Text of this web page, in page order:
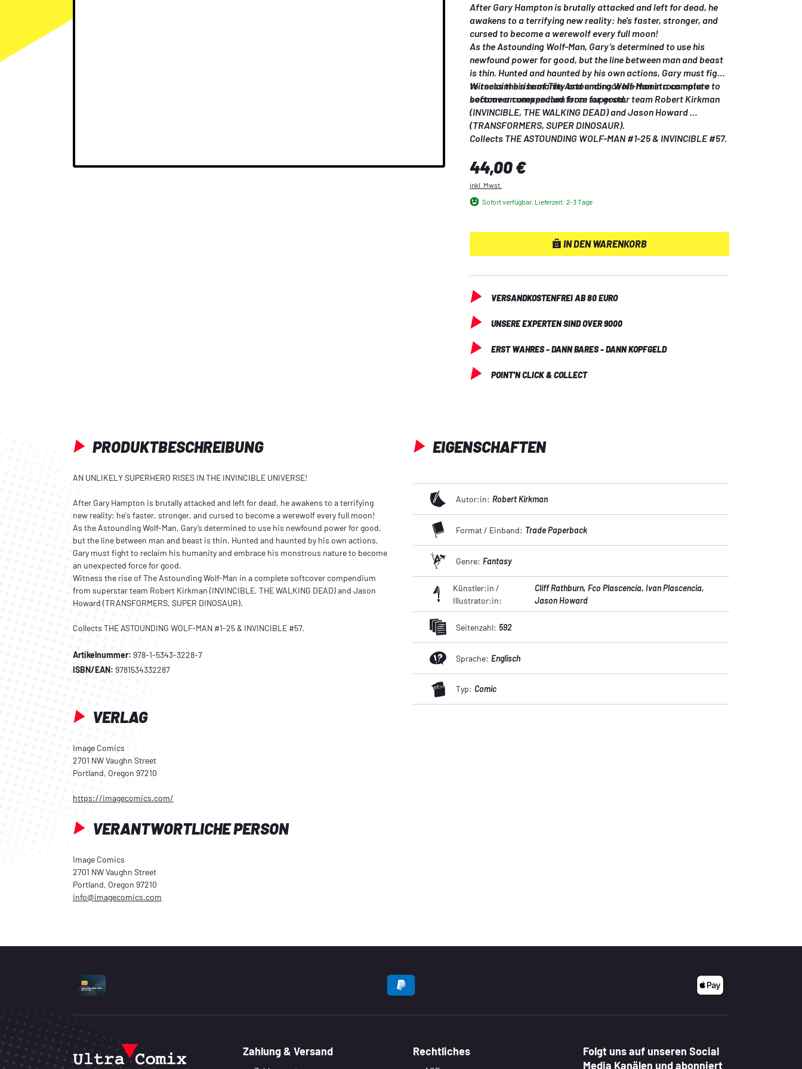
After Gary Hampton is brutally attacked and left for dead, he
awakens to a terrifying new reality: he's faster, stronger, and
cursed to become a werewolf every full moon!
As the Astounding Wolf-Man, Gary’s determined to use his
newfound power for good, but the line between man and beast
is thin. Hunted and haunted by his own actions, Gary must fight
to reclaim his humanity and embrace his monstrous nature to
become an unexpected force for good.
Witness the rise of The Astounding Wolf-Man in a complete
softcover compendium from superstar team Robert Kirkman
(INVINCIBLE, THE WALKING DEAD) and Jason Howard
(TRANSFORMERS, SUPER DINOSAUR).
Regulärer Preis:
44,00 €
inkl. Mwst.
Sofort verfügbar, Lieferzeit: 2-3 Tage
IN DEN WARENKORB
VERSANDKOSTENFREI AB 80 EURO
UNSERE EXPERTEN SIND OVER 9000
ERST WAHRES - DANN BARES - DANN KOPFGELD
POINT'N CLICK & COLLECT
PRODUKTBESCHREIBUNG
AN UNLIKELY SUPERHERO RISES IN THE INVINCIBLE UNIVERSE!
After Gary Hampton is brutally attacked and left for dead, he awakens to a terrifying
new reality: he's faster, stronger, and cursed to become a werewolf every full moon!
As the Astounding Wolf-Man, Gary’s determined to use his newfound power for good,
but the line between man and beast is thin. Hunted and haunted by his own actions,
Gary must fight to reclaim his humanity and embrace his monstrous nature to become
an unexpected force for good.
Witness the rise of The Astounding Wolf-Man in a complete softcover compendium
from superstar team Robert Kirkman (INVINCIBLE, THE WALKING DEAD) and Jason
Howard (TRANSFORMERS, SUPER DINOSAUR).
Collects THE ASTOUNDING WOLF-MAN #1-25 & INVINCIBLE #57.
Artikelnummer: 978-1-5343-3228-7
ISBN/EAN: 9781534332287
VERLAG
Image Comics
2701 NW Vaughn Street
Portland, Oregon 97210
https://imagecomics.com/
VERANTWORTLICHE PERSON
Image Comics
2701 NW Vaughn Street
Portland, Oregon 97210
info@imagecomics.com
EIGENSCHAFTEN
Autor:in: Robert Kirkman
Format / Einband: Trade Paperback
Genre: Fantasy
Künstler:in /
Illustrator:in:
Cliff Rathburn, Fco Plascencia, Ivan Plascencia,
Jason Howard
Seitenzahl: 592
Sprache: Englisch
Typ: Comic
UNTERSTÜTZTE ZAHLUNGSARTEN
Zahlung & Versand Rechtliches
Folgt uns auf unseren Social
Media Kanälen und abonniert